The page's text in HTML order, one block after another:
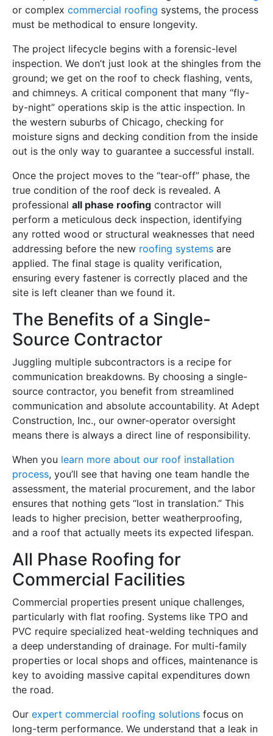
or complex commercial roofing systems, the process
must be methodical to ensure longevity.
The project lifecycle begins with a forensic-level
inspection. We don’t just look at the shingles from the
ground; we get on the roof to check flashing, vents,
and chimneys. A critical component that many “fly-
by-night” operations skip is the attic inspection. In
the western suburbs of Chicago, checking for
moisture signs and decking condition from the inside
out is the only way to guarantee a successful install.
Once the project moves to the “tear-off” phase, the
true condition of the roof deck is revealed. A
professional all phase roofing contractor will
perform a meticulous deck inspection, identifying
any rotted wood or structural weaknesses that need
addressing before the new roofing systems are
applied. The final stage is quality verification,
ensuring every fastener is correctly placed and the
site is left cleaner than we found it.
The Benefits of a Single-
Source Contractor
Juggling multiple subcontractors is a recipe for
communication breakdowns. By choosing a single-
source contractor, you benefit from streamlined
communication and absolute accountability. At Adept
Construction, Inc., our owner-operator oversight
means there is always a direct line of responsibility.
When you learn more about our roof installation
process, you’ll see that having one team handle the
assessment, the material procurement, and the labor
ensures that nothing gets “lost in translation.” This
leads to higher precision, better weatherproofing,
and a roof that actually meets its expected lifespan.
All Phase Roofing for
Commercial Facilities
Commercial properties present unique challenges,
particularly with flat roofing. Systems like TPO and
PVC require specialized heat-welding techniques and
a deep understanding of drainage. For multi-family
properties or local shops and offices, maintenance is
key to avoiding massive capital expenditures down
the road.
Our expert commercial roofing solutions focus on
long-term performance. We understand that a leak in